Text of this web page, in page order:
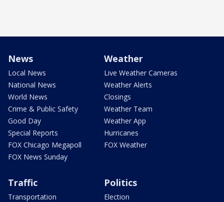
News
Local News
National News
World News
Crime & Public Safety
Good Day
Special Reports
FOX Chicago Megapoll
FOX News Sunday
Weather
Live Weather Cameras
Weather Alerts
Closings
Weather Team
Weather App
Hurricanes
FOX Weather
Traffic
Transportation
Politics
Election